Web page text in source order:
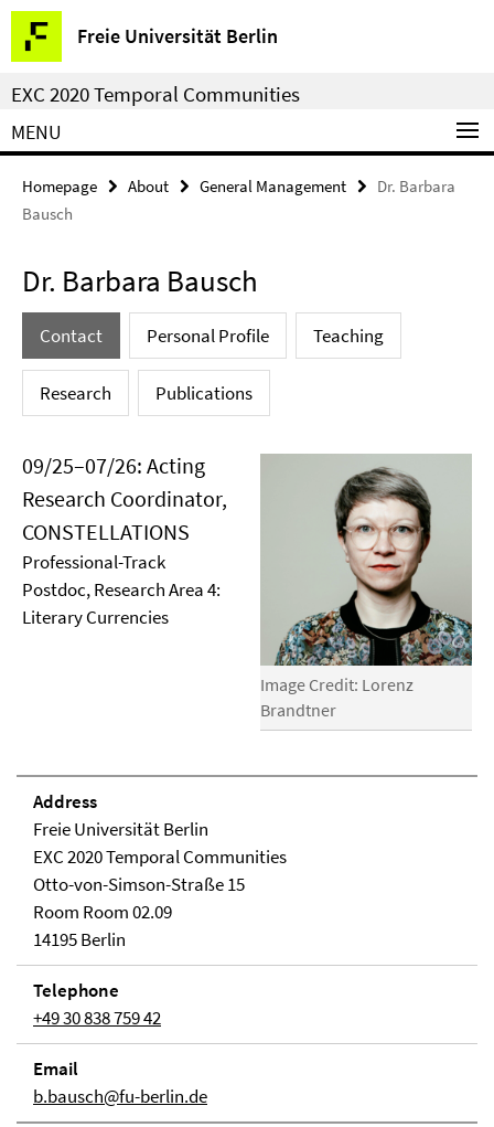
Springe
direkt
zu
Inhalt
Freie Universität Berlin
Service
Navigation
EXC 2020 Temporal Communities
MENU
Homepage About General Management
Dr. Barbara
Bausch
Dr. Barbara Bausch
Contact Personal Profile Teaching
Research Publications
Image Credit: Lorenz
Brandtner
09/25–07/26: Acting
Research Coordinator,
CONSTELLATIONS
Professional-Track
Postdoc, Research Area 4:
Literary Currencies
Address
Freie Universität Berlin
EXC 2020 Temporal Communities
Otto-von-Simson-Straße 15
Room Room 02.09
14195 Berlin
Telephone
+49 30 838 759 42
Email
b.bausch@fu-berlin.de